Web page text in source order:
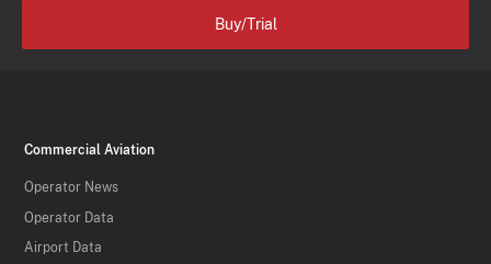
Buy/Trial
Commercial Aviation
Operator News
Operator Data
Airport Data